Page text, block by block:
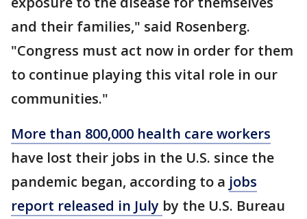
and their families," said Rosenberg.
"Congress must act now in order for them
to continue playing this vital role in our
communities."
More than 800,000 health care workers
have lost their jobs in the U.S. since the
pandemic began, according to a jobs
report released in July by the U.S. Bureau